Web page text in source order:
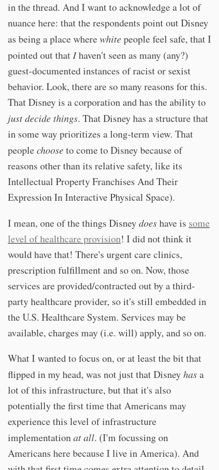
in the thread. And I want to acknowledge a lot of
nuance here: that the respondents point out Disney
as being a place wherewhitepeople feel safe, that I
pointed out that Ihaven't seen as many (any?)
guest-documented instances of racist or sexist
behavior. Look, there are so many reasons for this.
That Disney is a corporation and has the ability to
just decide things. That Disney has a structure that
in some way prioritizes a long-term view. That
peoplechooseto come to Disney because of
reasons other than its relative safety, like its
Intellectual Property Franchises And Their
Expression In Interactive Physical Space).
I mean, one of the things Disneydoeshave is some
level of healthcare provision! I did not think it
would have that! There's urgent care clinics,
prescription fulfillment and so on. Now, those
services are provided/contracted out by a third-
party healthcare provider, so it's still embedded in
the U.S. Healthcare System. Services may be
available, charges may (i.e. will) apply, and so on.
What I wanted to focus on, or at least the bit that
flipped in my head, was not just that Disneyhasa
lot of this infrastructure, but that it's also
potentially the first time that Americans may
experience this level of infrastructure
implementationat all. (I'm focussing on
Americans here because I live in America). And